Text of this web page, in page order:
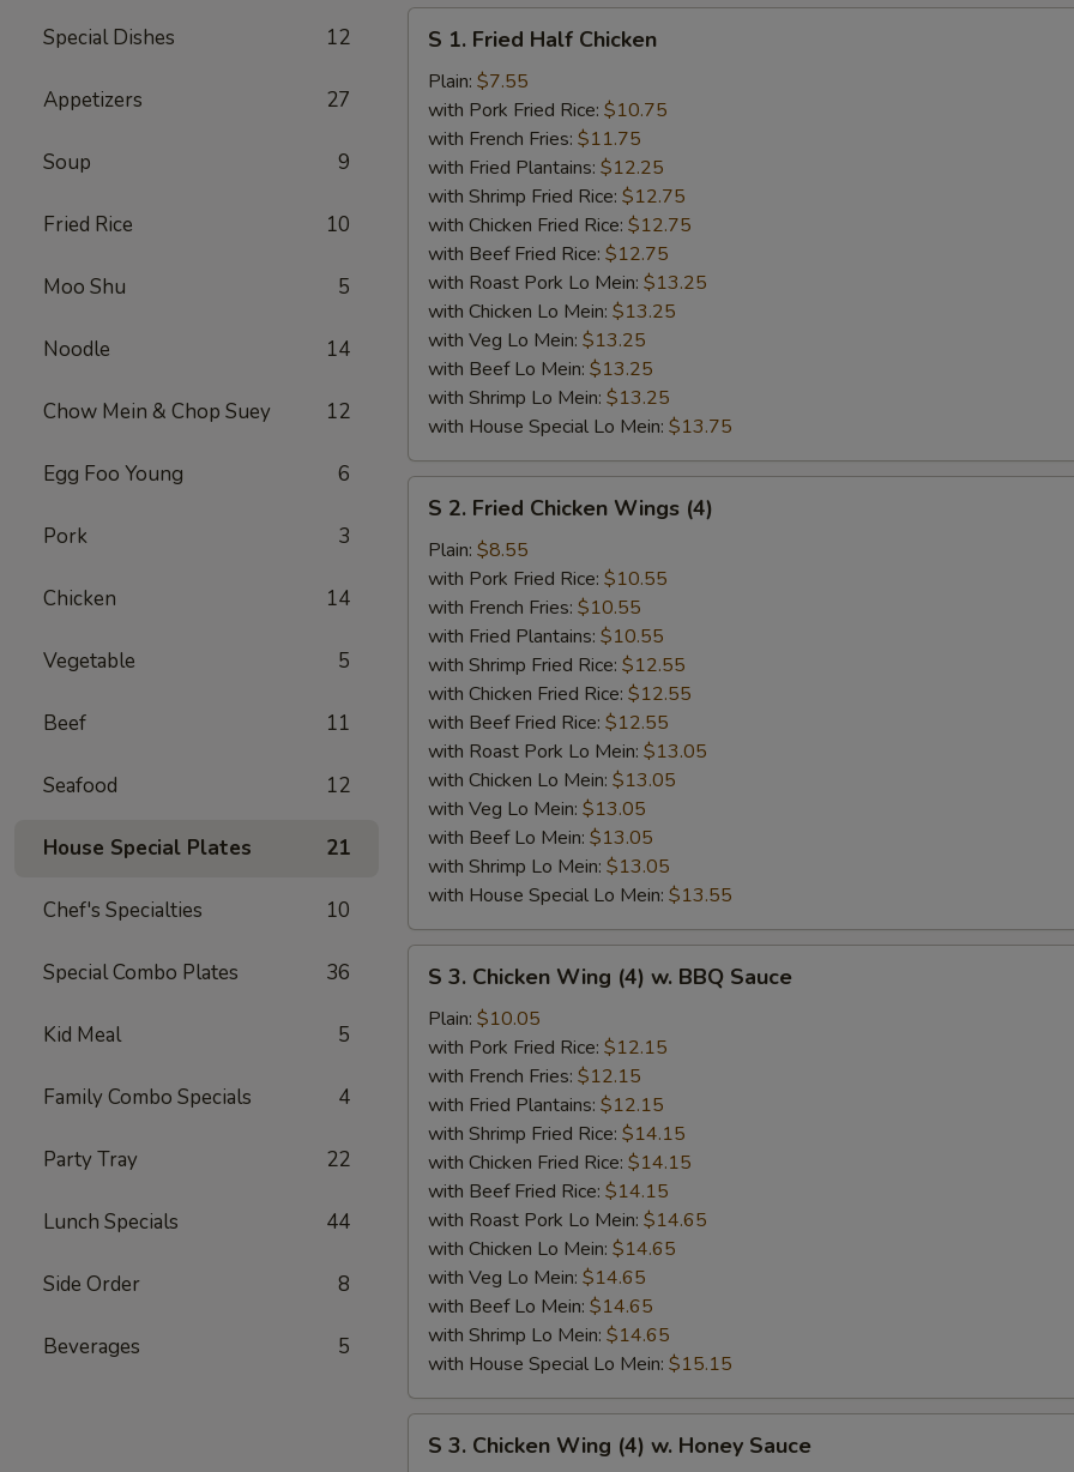
Special Dishes 12
Appetizers 27
Soup 9
Fried Rice 10
Moo Shu 5
Noodle 14
Chow Mein & Chop Suey 12
Egg Foo Young 6
Pork 3
Chicken 14
Vegetable 5
Beef 11
Seafood 12
House Special Plates 21
Chef's Specialties 10
Special Combo Plates 36
Kid Meal 5
Family Combo Specials 4
Party Tray 22
Lunch Specials 44
Side Order 8
Beverages 5
Fried
Half
Chicken
S 1. Fried Half Chicken
Plain: $7.55
with Pork Fried Rice: $10.75
with French Fries: $11.75
with Fried Plantains: $12.25
with Shrimp Fried Rice: $12.75
with Chicken Fried Rice: $12.75
with Beef Fried Rice: $12.75
with Roast Pork Lo Mein: $13.25
with Chicken Lo Mein: $13.25
with Veg Lo Mein: $13.25
with Beef Lo Mein: $13.25
with Shrimp Lo Mein: $13.25
with House Special Lo Mein: $13.75
Fried
Chicken
Wings
(4)
S 2. Fried Chicken Wings (4)
Plain: $8.55
with Pork Fried Rice: $10.55
with French Fries: $10.55
with Fried Plantains: $10.55
with Shrimp Fried Rice: $12.55
with Chicken Fried Rice: $12.55
with Beef Fried Rice: $12.55
with Roast Pork Lo Mein: $13.05
with Chicken Lo Mein: $13.05
with Veg Lo Mein: $13.05
with Beef Lo Mein: $13.05
with Shrimp Lo Mein: $13.05
with House Special Lo Mein: $13.55
Chicken
Wing
(4)
BBQ
Sauce
S 3. Chicken Wing (4) w. BBQ Sauce
Plain: $10.05
with Pork Fried Rice: $12.15
with French Fries: $12.15
with Fried Plantains: $12.15
with Shrimp Fried Rice: $14.15
with Chicken Fried Rice: $14.15
with Beef Fried Rice: $14.15
with Roast Pork Lo Mein: $14.65
with Chicken Lo Mein: $14.65
with Veg Lo Mein: $14.65
with Beef Lo Mein: $14.65
with Shrimp Lo Mein: $14.65
with House Special Lo Mein: $15.15
S 3. Chicken Wing (4) w. Honey Sauce